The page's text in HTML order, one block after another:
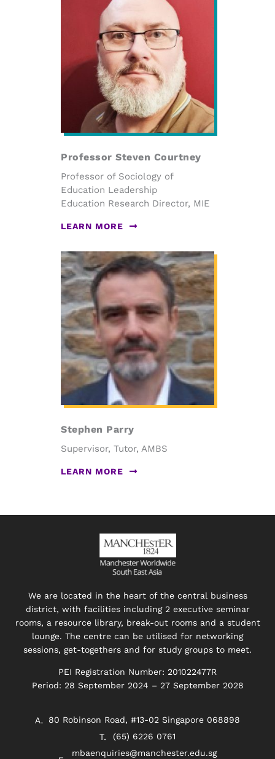
Professor Steven Courtney
Professor of Sociology of
Education Leadership
Education Research Director, MIE
LEARN MORE
Stephen Parry
Supervisor, Tutor, AMBS
LEARN MORE
We are located in the heart of the central business
district, with facilities including 2 executive seminar
rooms, a resource library, break-out rooms and a student
lounge. The centre can be utilised for networking
sessions, get-togethers and for study groups to meet.
PEI Registration Number: 201022477R
Period: 28 September 2024 – 27 September 2028
80 Robinson Road, #13-02 Singapore 068898
(65) 6226 0761
mbaenquiries@manchester.edu.sg